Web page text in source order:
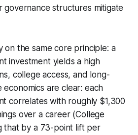
governance structures mitigate
on the same core principle: a
investment yields a high
college access, and long-
economics are clear: each
correlates with roughly $1,300
over a career (College
that by a 73-point lift per